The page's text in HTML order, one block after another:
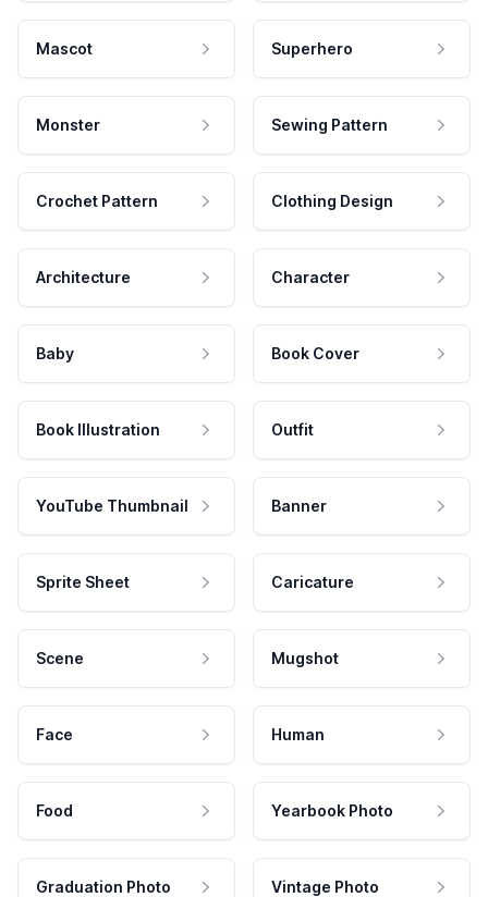
Mascot Superhero
Monster Sewing Pattern
Crochet Pattern Clothing Design
Architecture Character
Baby Book Cover
Book Illustration Outfit
YouTube Thumbnail Banner
Sprite Sheet Caricature
Scene Mugshot
Face Human
Food Yearbook Photo
Graduation Photo Vintage Photo